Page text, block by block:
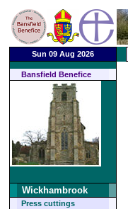
Sun 09 Aug 2026
Bansfield Benefice
Wickhambrook
Press cuttings